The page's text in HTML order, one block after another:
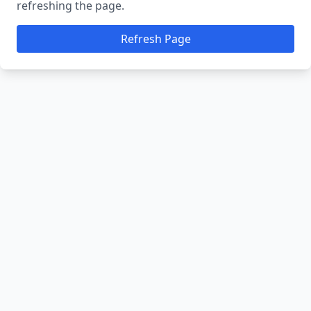
refreshing the page.
Refresh Page